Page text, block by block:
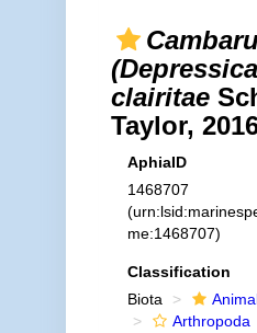
clairitae
Taylor,
AphiaID
1468707
me:1468707)
Classification
Biota
Arthropoda